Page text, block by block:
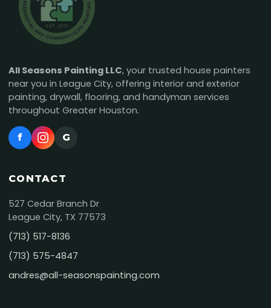
All Seasons Painting LLC, your trusted house painters
near you in League City, offering interior and exterior
painting, drywall, flooring, and handyman services
throughout Greater Houston.
f G
CONTACT
527 Cedar Branch Dr
League City, TX 77573
(713) 517-8136
(713) 575-4847
andres@all-seasonspainting.com